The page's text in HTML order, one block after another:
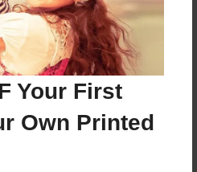
Your First
Own Printed